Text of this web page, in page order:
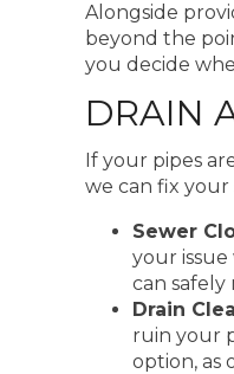
Alongside
beyond the
you decide
DRAIN
If your pipes
we can fix your
Sewer
your
can
Drain
ruin your
option, as